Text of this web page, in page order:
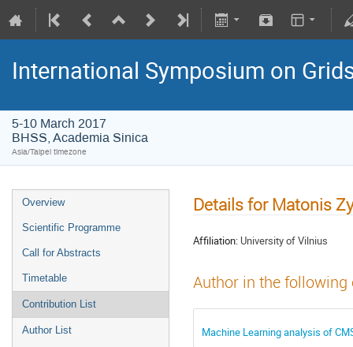
International Symposium on
5-10 March 2017
BHSS, Academia Sinica
Asia/Taipei timezone
Overview
Scientific Programme
Call for Abstracts
Timetable
Contribution List
Author List
Details for Matonis
Affiliation: University of Vilnius
Author in the
Machine Learning analysis of